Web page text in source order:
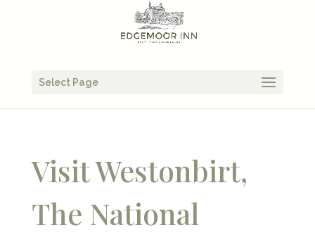
Select Page
Visit Westonbirt,
The National